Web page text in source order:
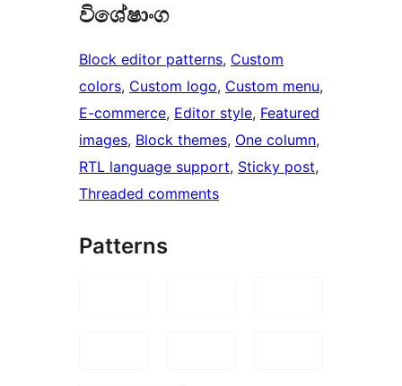
විශේෂාංග
Block editor patterns, Custom
colors, Custom logo, Custom menu
E-commerce, Editor style, Featured
images, Block themes, One column
RTL language support, Sticky post
Threaded comments
Patterns